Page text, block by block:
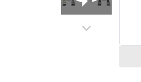
keyboard_arrow_down